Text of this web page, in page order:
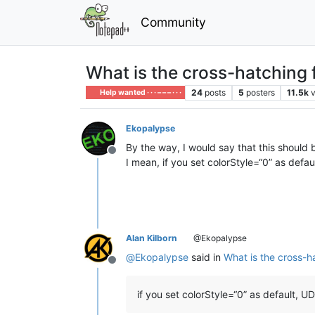
Community
What is the cross-hatching
Help wanted · · · – – – · · · 24 posts 5 posters 11.5k
Offline
Ekopalypse
By the way, I would say that this should
I mean, if you set colorStyle=“0” as
Offline
Alan Kilborn @Ekopalypse
@Ekopalypse said in What is the cross-
if you set colorStyle=“0” as default,